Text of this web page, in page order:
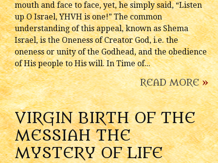
mouth and face to face, yet, he simply said, “Listen
up O Israel, YHVH is one!” The common
understanding of this appeal, known as Shema
Israel, is the Oneness of Creator God, i.e. the
oneness or unity of the Godhead, and the obedience
of His people to His will. In Time of...
READ MORE»
VIRGIN BIRTH OF THE
MESSIAH THE
MYSTERY OF LIFE